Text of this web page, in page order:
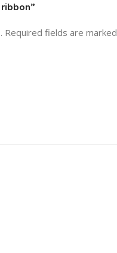
Required fields are marked